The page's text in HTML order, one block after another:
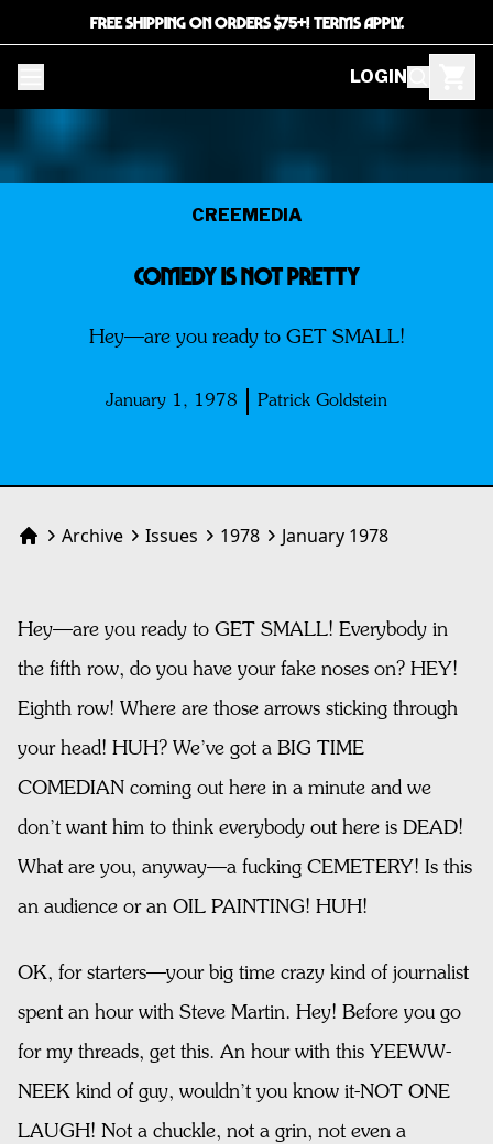
FREE SHIPPING ON ORDERS $75+! TERMS APPLY.
LOGIN
CREEMEDIA
Comedy is not pretty
Hey—are you ready to GET SMALL!
January 1, 1978 Patrick Goldstein
HomeArchive Issues 1978 January 1978
Hey—are you ready to GET SMALL! Everybody in
the fifth row, do you have your fake noses on? HEY!
Eighth row! Where are those arrows sticking through
your head! HUH? We’ve got a BIG TIME
COMEDIAN coming out here in a minute and we
don’t want him to think everybody out here is DEAD!
What are you, anyway—a fucking CEMETERY! Is this
an audience or an OIL PAINTING! HUH!
OK, for starters—your big time crazy kind of journalist
spent an hour with Steve Martin. Hey! Before you go
for my threads, get this. An hour with this YEEWW-
NEEK kind of guy, wouldn’t you know it-NOT ONE
LAUGH! Not a chuckle, not a grin, not even a